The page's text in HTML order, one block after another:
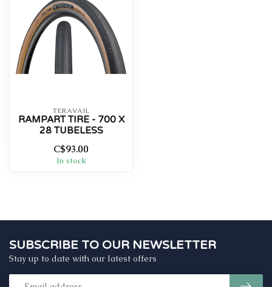
TERAVAIL
RAMPART TIRE - 700 X
28 TUBELESS
C$93.00
In stock
SUBSCRIBE TO OUR NEWSLETTER
Stay up to date with our latest offers